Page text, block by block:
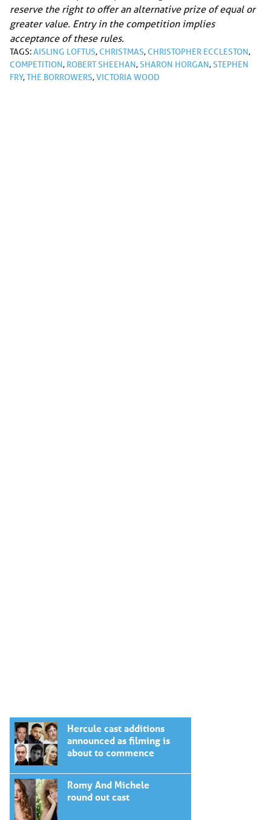
reserve the right to offer an alternative prize of equal or
greater value. Entry in the competition implies
acceptance of these rules.
TAGS:AISLING LOFTUS,CHRISTMAS,CHRISTOPHER ECCLESTON,
COMPETITION, ROBERT SHEEHAN,SHARON HORGAN,STEPHEN
FRY,THE BORROWERS,VICTORIA WOOD
Hercule cast additions
announced as filming is
about to commence
Romy And Michele
round out cast